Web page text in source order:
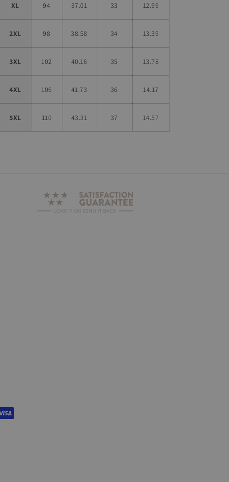
XL 94 37.01 33 12.99
2XL 98 38.58 34 13.39
3XL 102 40.16 35 13.78
4XL 106 41.73 36 14.17
5XL 110 43.31 37 14.57